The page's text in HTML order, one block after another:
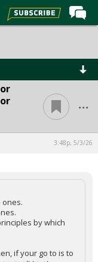
...
3:48p, 5/3/26
ones.
by which
if your go to is to